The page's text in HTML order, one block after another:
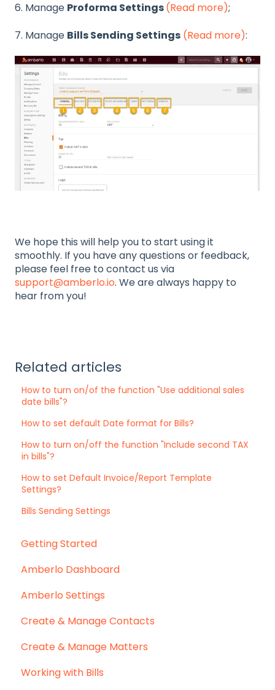
6. Manage Proforma Settings(Read more);
7. Manage Bills Sending Settings (Read more):
We hope this will help you to start using it
smoothly. If you have any questions or feedback,
please feel free to contact us via
support@amberlo.io. We are always happy to
hear from you!
Related articles
How to turn on/of the function "Use additional sales
date bills"?
How to set default Date format for Bills?
How to turn on/off the function "Include second TAX
in bills"?
How to set Default Invoice/Report Template
Settings?
Bills Sending Settings
Getting Started
Amberlo Dashboard
Amberlo Settings
Create & Manage Contacts
Create & Manage Matters
Working with Bills